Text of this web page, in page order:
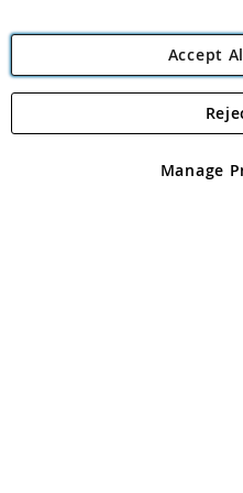
Angling Direct plc, 2D
registered in England and Wales
Accept
Manage